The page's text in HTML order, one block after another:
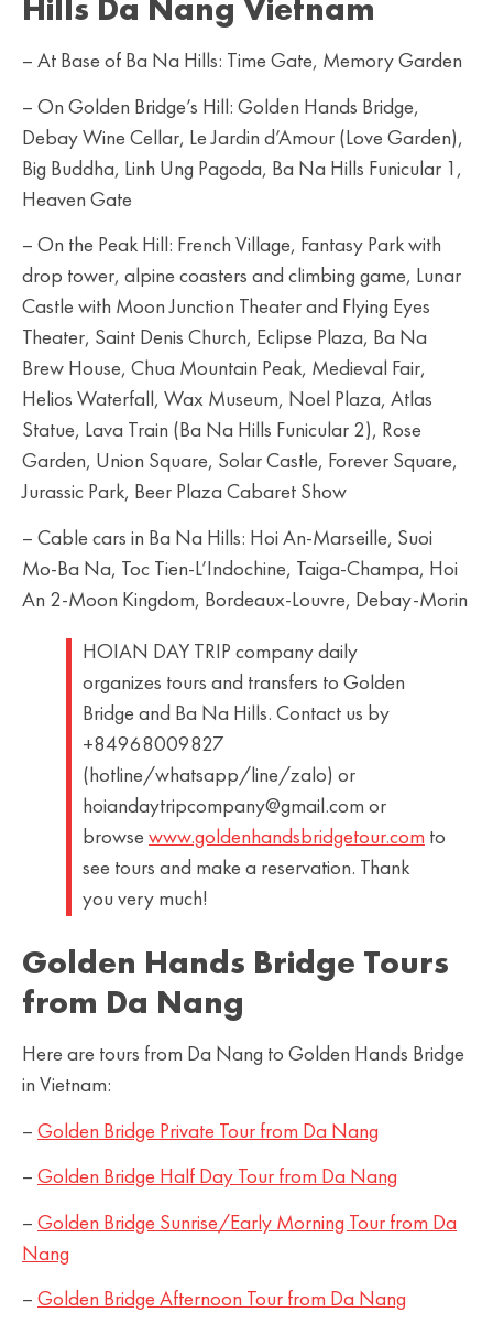
Hills Da Nang Vietnam
– At Base of Ba Na Hills: Time Gate, Memory Garden
– On Golden Bridge’s Hill: Golden Hands Bridge,
Debay Wine Cellar, Le Jardin d’Amour (Love Garden),
Big Buddha, Linh Ung Pagoda, Ba Na Hills Funicular 1,
Heaven Gate
– On the Peak Hill: French Village, Fantasy Park with
drop tower, alpine coasters and climbing game, Lunar
Castle with Moon Junction Theater and Flying Eyes
Theater, Saint Denis Church, Eclipse Plaza, Ba Na
Brew House, Chua Mountain Peak, Medieval Fair,
Helios Waterfall, Wax Museum, Noel Plaza, Atlas
Statue, Lava Train (Ba Na Hills Funicular 2), Rose
Garden, Union Square, Solar Castle, Forever Square,
Jurassic Park, Beer Plaza Cabaret Show
– Cable cars in Ba Na Hills: Hoi An-Marseille, Suoi
Mo-Ba Na, Toc Tien-L’Indochine, Taiga-Champa, Hoi
An 2-Moon Kingdom, Bordeaux-Louvre, Debay-Morin
HOIAN DAY TRIP company daily
organizes tours and transfers to Golden
Bridge and Ba Na Hills. Contact us by
+84968009827
(hotline/whatsapp/line/zalo) or
hoiandaytripcompany@gmail.com or
browse www.goldenhandsbridgetour.com to
see tours and make a reservation. Thank
you very much!
Golden Hands Bridge Tours
from Da Nang
Here are tours from Da Nang to Golden Hands Bridge
in Vietnam:
– Golden Bridge Private Tour from Da Nang
– Golden Bridge Half Day Tour from Da Nang
– Golden Bridge Sunrise/Early Morning Tour from Da
Nang
– Golden Bridge Afternoon Tour from Da Nang